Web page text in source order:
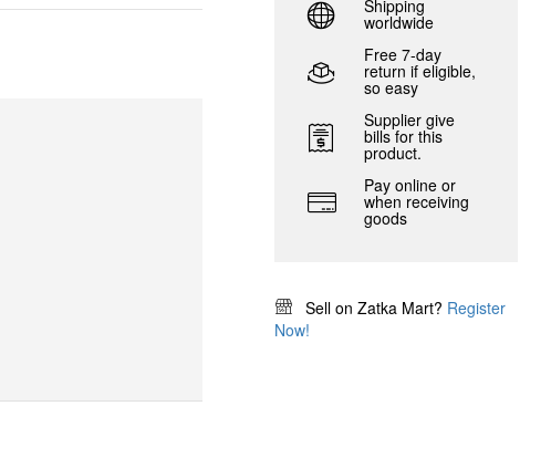
Shipping
worldwide
Free 7-day
return if eligible,
so easy
Supplier give
bills for this
product.
Pay online or
when receiving
goods
Sell on Zatka Mart? Register
Now!